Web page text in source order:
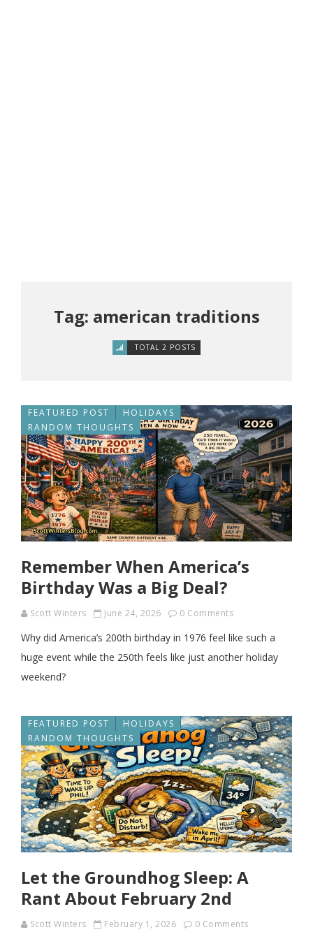
Tag: american traditions
TOTAL 2 POSTS
FEATURED POST
HOLIDAYS
RANDOM THOUGHTS
Remember When America’s
Birthday Was a Big Deal?
Scott Winters June 24, 2026 0 Comments
Why did America’s 200th birthday in 1976 feel like such a
huge event while the 250th feels like just another holiday
weekend?
FEATURED POST
HOLIDAYS
RANDOM THOUGHTS
Let the Groundhog Sleep: A
Rant About February 2nd
Scott Winters February 1, 2026 0 Comments